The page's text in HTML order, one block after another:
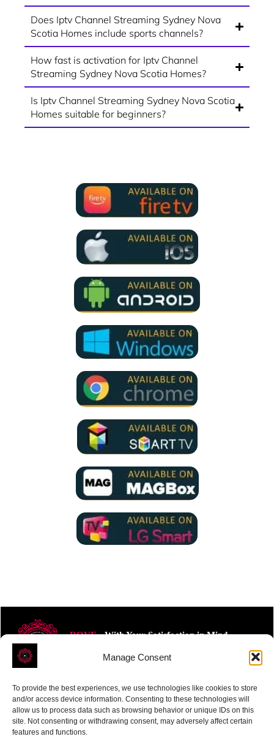
Manage Consent
To provide the best experiences, we use technologies like cookies to store
and/or access device information. Consenting to these technologies will
allow us to process data such as browsing behavior or unique IDs on this
site. Not consenting or withdrawing consent, may adversely affect certain
features and functions.
Does Iptv Channel Streaming Sydney Nova
Scotia Homes include sports channels?
How fast is activation for Iptv Channel
Streaming Sydney Nova Scotia Homes?
Is Iptv Channel Streaming Sydney Nova Scotia
Homes suitable for beginners?
ROVE- With Your Satisfaction in Mind.
Receive the latest news